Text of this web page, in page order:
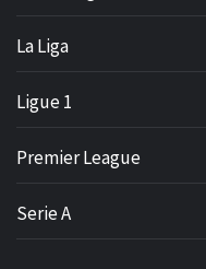
La Liga
Ligue 1
Premier League
Serie A